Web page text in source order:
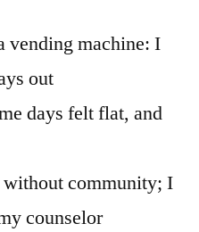
vending machine: I
out
days felt flat, and
without community; I
counselor